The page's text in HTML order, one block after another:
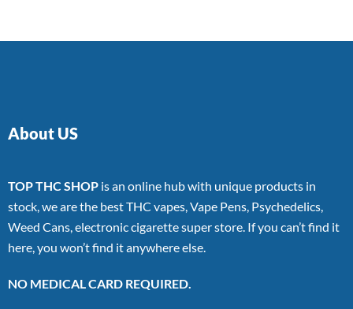
About US
TOP THC SHOP is an online hub with unique products in
stock, we are the best THC vapes, Vape Pens, Psychedelics,
Weed Cans, electronic cigarette super store. If you can’t find it
here, you won’t find it anywhere else.
NO MEDICAL CARD REQUIRED.